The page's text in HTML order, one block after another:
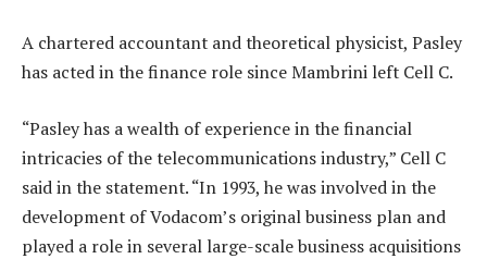
A chartered accountant and theoretical physicist, Pasley
has acted in the finance role since Mambrini left Cell C.
“Pasley has a wealth of experience in the financial
intricacies of the telecommunications industry,” Cell C
said in the statement. “In 1993, he was involved in the
development of Vodacom’s original business plan and
played a role in several large-scale business acquisitions